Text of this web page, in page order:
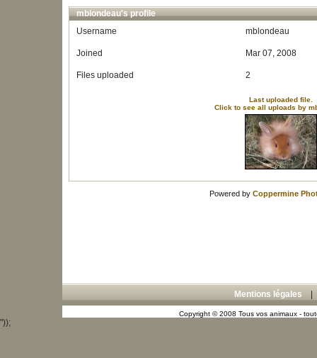
mblondeau's profile
Username
mblondeau
Joined Mar 07, 2008
Files uploaded 2
Last uploaded file.
Click to see all uploads by
Powered by Coppermine
Mentions légales
Copyright © 2008 Tous vos animaux -
"));